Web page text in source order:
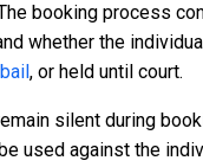
booking process
whether the
, or held until court.
silent during
used against the